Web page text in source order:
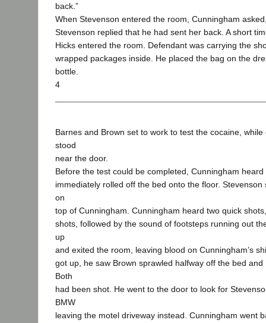
back.”
When Stevenson entered the room, Cunningham
Stevenson replied that he had sent her back. A short
Hicks entered the room. Defendant was carrying the
wrapped packages inside. He placed the bag on the
bottle.
4
Barnes and Brown set to work to test the cocaine,
stood
near the door.
Before the test could be completed, Cunningham
immediately rolled off the bed onto the floor.
on
top of Cunningham. Cunningham heard two quick
shots, followed by the sound of footsteps running out
up
and exited the room, leaving blood on Cunningham’s
got up, he saw Brown sprawled halfway off the bed and
Both
had been shot. He went to the door to look for
BMW
leaving the motel driveway instead. Cunningham went